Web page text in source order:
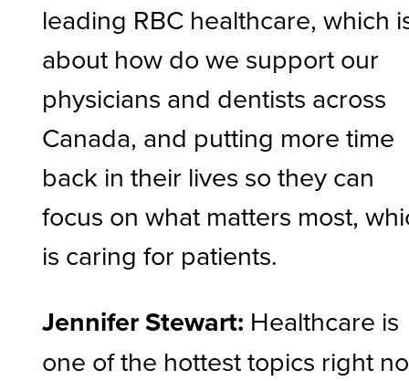
leading RBC healthcare, which
about how do we support our
physicians and dentists across
Canada, and putting more time
back in their lives so they can
focus on what matters most,
is caring for patients.
Jennifer Stewart: Healthcare is
one of the hottest topics right